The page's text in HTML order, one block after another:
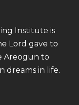
Institute is
Lord gave to
Areogun to
dreams in life.